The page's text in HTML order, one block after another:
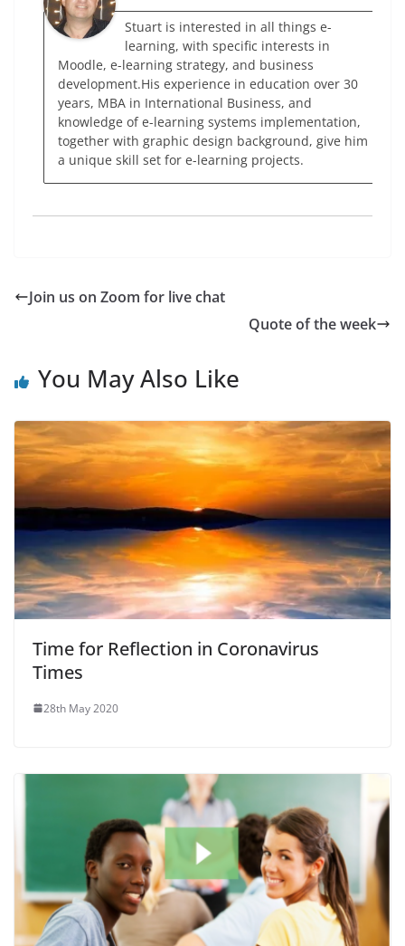
Stuart is interested in all things e-
learning, with specific interests in
Moodle, e-learning strategy, and business
development.His experience in education over 30
years, MBA in International Business, and
knowledge of e-learning systems implementation,
together with graphic design background, give him
a unique skill set for e-learning projects.
Join us on Zoom for live chat
Quote of the week
You May Also Like
Time for Reflection in Coronavirus
Times
28th May 2020